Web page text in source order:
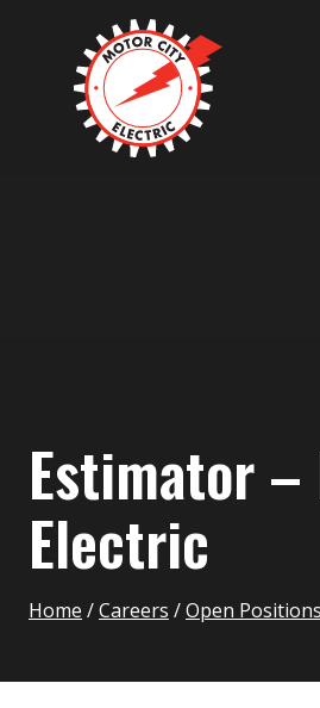
Estimator
Electric
Home /Careers /Open Positions